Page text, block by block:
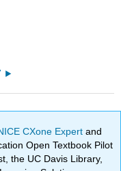
CXone Expertand
Open Textbook Pilot
the UC Davis Library,